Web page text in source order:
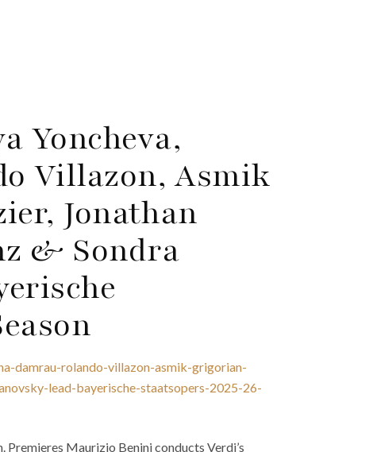
Yoncheva,
Villazon, Asmik
Jonathan
& Sondra
damrau-rolando-villazon-asmik-grigorian-
lead-bayerische-staatsopers-2025-26-
Premieres Maurizio Benini conducts Verdi’s